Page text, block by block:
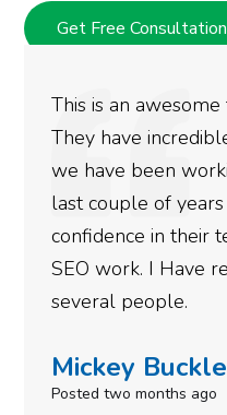
Get Free Consultation
to work with.
design work &
with them for the
have the highest
for web design &
them to